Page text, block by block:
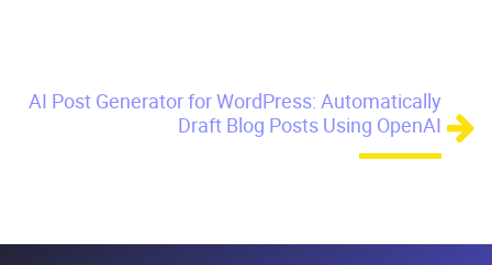
AI Post Generator for WordPress: Automatically
Draft Blog Posts Using OpenAI